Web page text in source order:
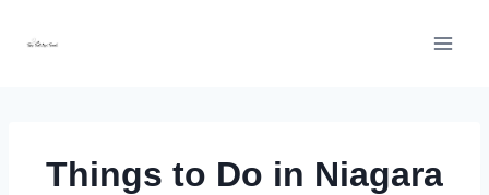
Things to Do in Niagara